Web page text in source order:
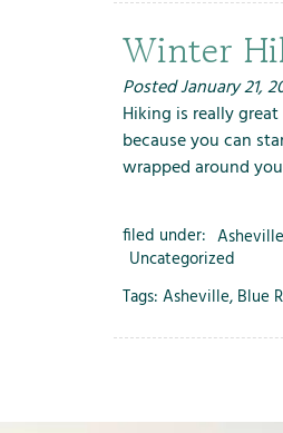
Winter
PostedJanuary 21,
Hiking is really
because you can
wrapped around
filed under:
Uncategorized
Tags: Asheville, Blue